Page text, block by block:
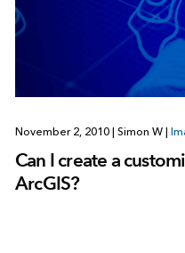
November 2, 2010 Simon W
Can I create a
ArcGIS?